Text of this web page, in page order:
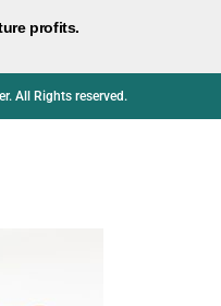
profits.
All Rights reserved.